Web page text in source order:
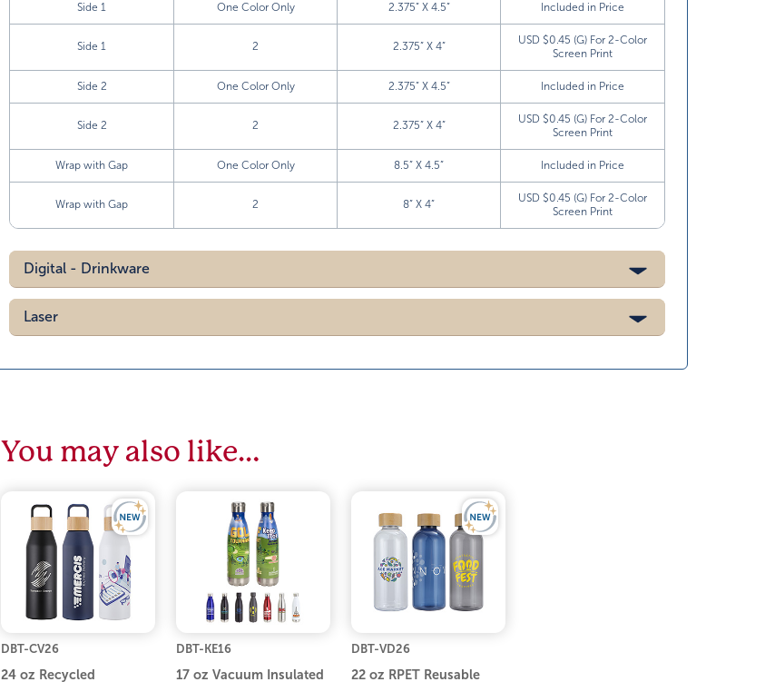
Side 1 One Color Only 2.375” X 4.5” Included in Price
Side 1 2 2.375” X 4”
USD $0.45 (G) For 2-Color
Screen Print
Side 2 One Color Only 2.375” X 4.5” Included in Price
Side 2 2 2.375” X 4”
USD $0.45 (G) For 2-Color
Screen Print
Wrap with Gap One Color Only 8.5” X 4.5” Included in Price
Wrap with Gap 2 8” X 4”
USD $0.45 (G) For 2-Color
Screen Print
Digital - Drinkware
Laser
You may also like…
DBT-CV26
24 oz Recycled
DBT-KE16
17 oz Vacuum Insulated
DBT-VD26
22 oz RPET Reusable